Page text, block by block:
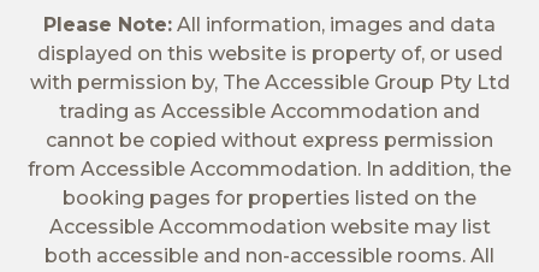
Please Note: All information, images and data
displayed on this website is property of, or used
with permission by, The Accessible Group Pty Ltd
trading as Accessible Accommodation and
cannot be copied without express permission
from Accessible Accommodation. In addition, the
booking pages for properties listed on the
Accessible Accommodation website may list
both accessible and non-accessible rooms. All